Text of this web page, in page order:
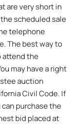
are very short in
scheduled sale
telephone
The best way to
attend the
may have a right
auction
Civil Code. If
can purchase the
bid placed at